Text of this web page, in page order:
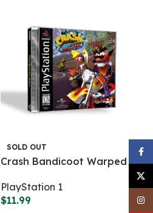
SOLD OUT
Crash Bandicoot Warped
PlayStation 1
$11.99